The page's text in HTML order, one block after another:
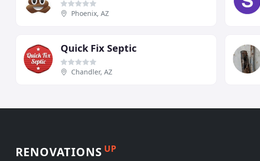
Phoenix, AZ
Quick Fix Septic
Chandler, AZ
RENOVATIONS UP